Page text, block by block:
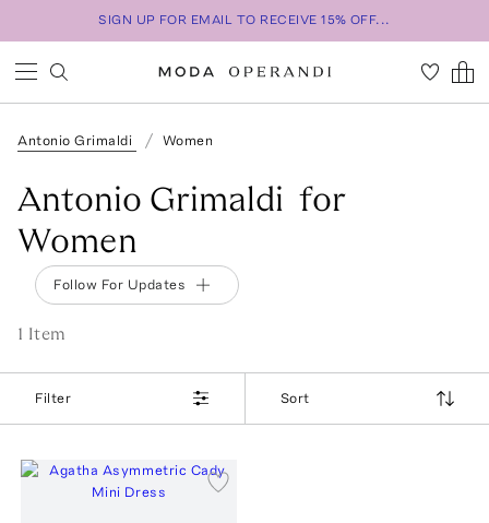
SIGN UP FOR EMAIL TO RECEIVE 15% OFF...
Antonio Grimaldi Women
Antonio Grimaldi for
Women
Follow For Updates
1 Item
Filter Sort